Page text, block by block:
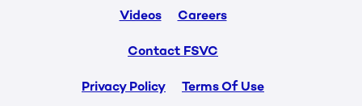
Videos Careers
Contact FSVC
Privacy Policy Terms Of Use